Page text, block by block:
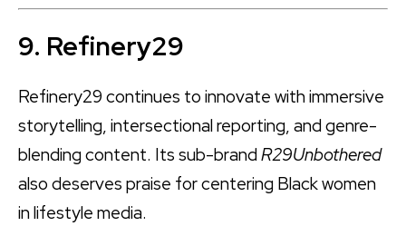
9. Refinery29
Refinery29 continues to innovate with immersive
storytelling, intersectional reporting, and genre-
blending content. Its sub-brandR29Unbothered
also deserves praise for centering Black women
in lifestyle media.